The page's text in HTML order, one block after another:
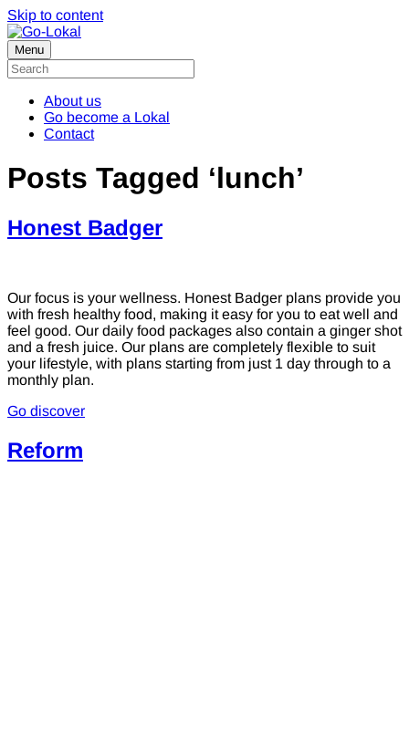
Skip to content
Menu
About us
Go become a Lokal
Contact
Posts Tagged ‘lunch’
Honest Badger
Our focus is your wellness. Honest Badger plans provide you
with fresh healthy food, making it easy for you to eat well and
feel good. Our daily food packages also contain a ginger shot
and a fresh juice. Our plans are completely flexible to suit
your lifestyle, with plans starting from just 1 day through to a
monthly plan.
Go discover
Reform